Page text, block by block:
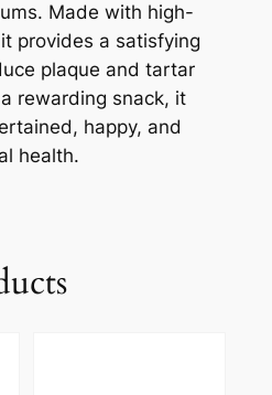
Made with high-
provides a satisfying
plaque and tartar
rewarding snack, it
happy, and
health.